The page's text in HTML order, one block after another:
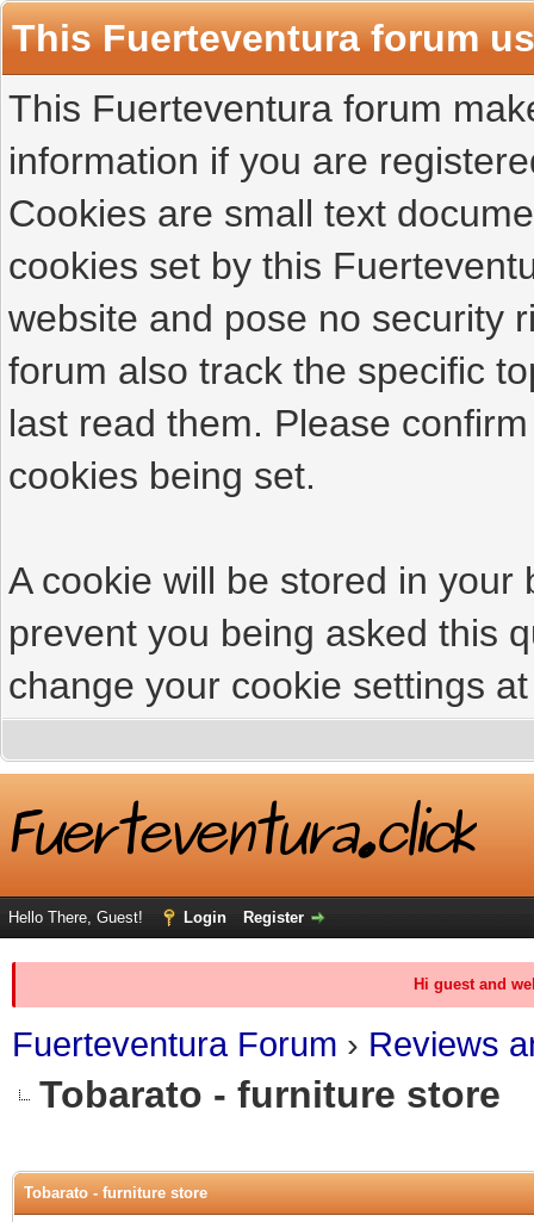
This Fuerteventura forum
This Fuerteventura forum
information if you are
Cookies are small text
cookies set by this
website and pose no security
forum also track the specific
last read them. Please
cookies being set.
A cookie will be stored in
prevent you being asked this
change your cookie settings
Hello There, Guest! Login Register
Hi guest and
Fuerteventura Forum › Reviews
Tobarato - furniture store
Tobarato - furniture store